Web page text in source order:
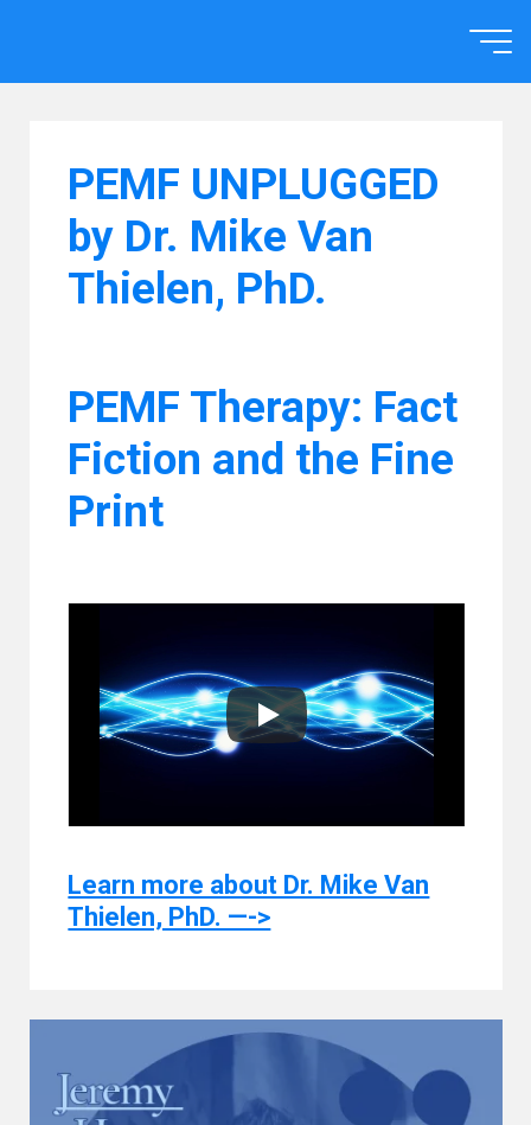
PEMF UNPLUGGED
by Dr. Mike Van
Thielen, PhD.
PEMF Therapy: Fact
Fiction and the Fine
Print
Learn more about Dr. Mike Van
Thielen, PhD. —->